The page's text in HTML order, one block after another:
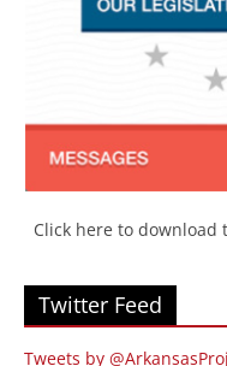
Click here to download
Twitter Feed
Tweets by